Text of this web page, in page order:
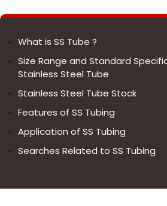
What is SS Tube ?
Size Range and Standard
Stainless Steel Tube
Stainless Steel Tube Stock
Features of SS Tubing
Application of SS Tubing
Searches Related to SS Tubing